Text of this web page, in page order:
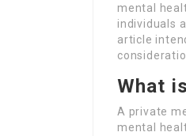
mental
individuals
article
What
A private
mental